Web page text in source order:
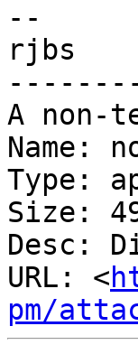
--
rjbs
A non-
Name:
Type:
Size:
Desc:
URL: <
pm/